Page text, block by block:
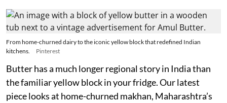
From home-churned dairy to the iconic yellow block that redefined Indian
kitchens.
Pinterest
Butter has a much longer regional story in India than
the familiar yellow block in your fridge. Our latest
piece looks at home-churned makhan, Maharashtra’s